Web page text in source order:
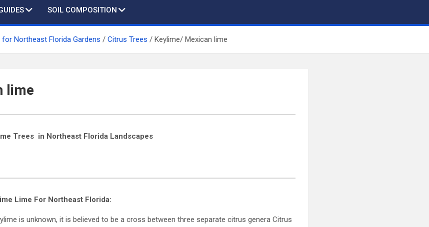
SOIL COMPOSITION
Northeast Florida Gardens Citrus Trees Keylime/ Mexican lime
lime
Trees in Northeast Florida Landscapes
Lime For Northeast Florida:
is unknown, it is believed to be a cross between three separate citrus genera Citrus